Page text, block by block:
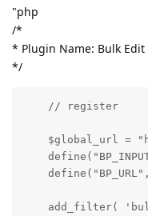
"php
/*
* Plugin Name: Bulk Edit
*/
    // register
$global_url =
add_filter(